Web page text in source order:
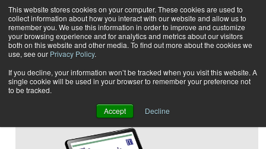
This website stores cookies on your computer. These cookies are used to
collect information about how you interact with our website and allow us to
remember you. We use this information in order to improve and customize
your browsing experience and for analytics and metrics about our visitors
both on this website and other media. To find out more about the cookies we
use, see our Privacy Policy.
If you decline, your information won’t be tracked when you visit this website. A
single cookie will be used in your browser to remember your preference not
to be tracked.
Accept Decline
Subscribe
Home Marco Boer
Marco Boer